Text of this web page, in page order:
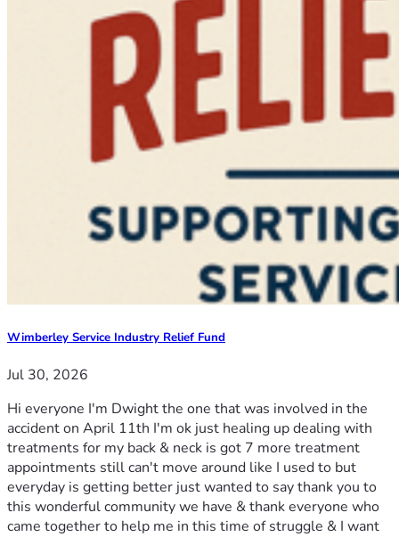
Wimberley Service Industry Relief Fund
Jul 30, 2026
Hi everyone I'm Dwight the one that was involved in the
accident on April 11th I'm ok just healing up dealing with
treatments for my back & neck is got 7 more treatment
appointments still can't move around like I used to but
everyday is getting better just wanted to say thank you to
this wonderful community we have & thank everyone who
came together to help me in this time of struggle & I want